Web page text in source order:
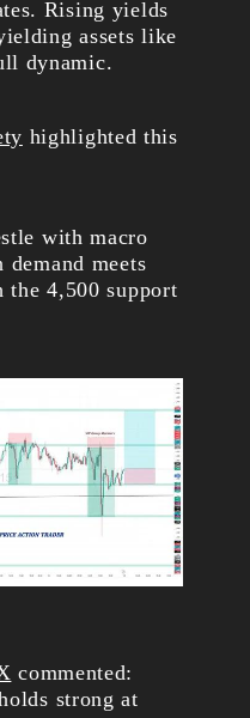
Rising yields
assets like
dynamic.
highlighted this
with macro
demand meets
4,500 support
commented:
strong at